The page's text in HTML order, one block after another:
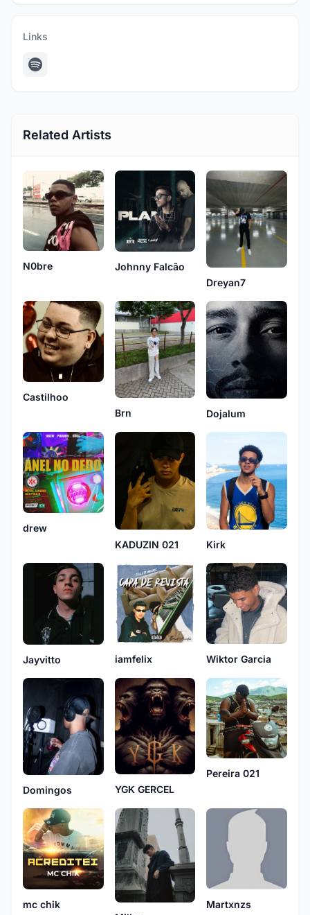
Links
Related Artists
N0bre
Johnny Falcão
Dreyan7
Castilhoo
Brn
Dojalum
drew
KADUZIN 021
Kirk
Jayvitto iamfelix Wiktor Garcia
Domingos YGK GERCEL
Pereira 021
mc chik
Martxnzs